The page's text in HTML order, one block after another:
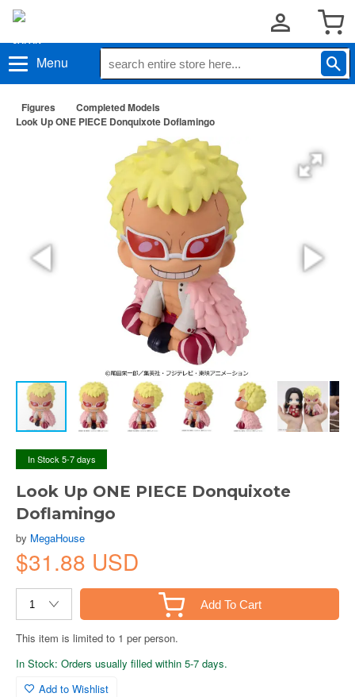
Menu
Figures
Completed Models
Look Up ONE PIECE Donquixote Doflamingo
In Stock 5-7 days
Look Up ONE PIECE Donquixote
Doflamingo
by MegaHouse
$31.88 USD
Add To Cart
This item is limited to 1 per person.
In Stock: Orders usually filled within 5-7 days.
Add to Wishlist